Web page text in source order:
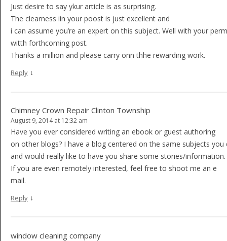
Just desire to say ykur article is as surprising.
The clearness iin your poost is just excellent and
i can assume you’re an expert on this subject. Well with your
witth forthcoming post.
Thanks a million and please carry onn thhe rewarding work.
Reply ↓
Chimney Crown Repair Clinton Township
August 9, 2014 at 12:32 am
Have you ever considered writing an ebook or guest authoring
on other blogs? I have a blog centered on the same subjects you
and would really like to have you share some stories/
If you are even remotely interested, feel free to shoot me an e
mail.
Reply ↓
window cleaning company